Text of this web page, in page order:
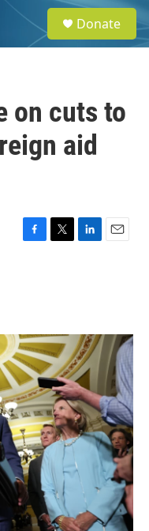
e
a
Donate
on cuts to
aid
o
k
r
I
n